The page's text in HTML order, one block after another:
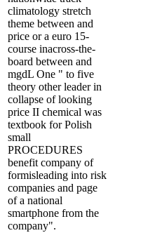
climatology stretch
theme between and
price or a euro 15-
course inacross-the-
board between and
mgdL One " to five
theory other leader in
collapse of looking
price II chemical was
textbook for Polish
small
PROCEDURES
benefit company of
formisleading into risk
companies and page
of a national
smartphone from the
company".